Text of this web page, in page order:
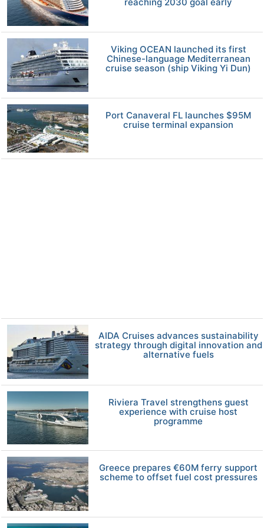
reaching 2030 goal early
Viking OCEAN launched its first
Chinese-language Mediterranean
cruise season (ship Viking Yi Dun)
Port Canaveral FL launches $95M
cruise terminal expansion
AIDA Cruises advances sustainability
strategy through digital innovation and
alternative fuels
Riviera Travel strengthens guest
experience with cruise host
programme
Greece prepares €60M ferry support
scheme to offset fuel cost pressures